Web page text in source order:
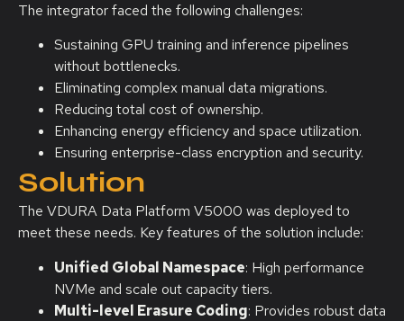
The integrator faced the following challenges:
Sustaining GPU training and inference pipelines
without bottlenecks.
Eliminating complex manual data migrations.
Reducing total cost of ownership.
Enhancing energy efficiency and space utilization.
Ensuring enterprise-class encryption and security.
Solution
The VDURA Data Platform V5000 was deployed to
meet these needs. Key features of the solution include:
Unified Global Namespace: High performance
NVMe and scale out capacity tiers.
Multi-level Erasure Coding: Provides robust data